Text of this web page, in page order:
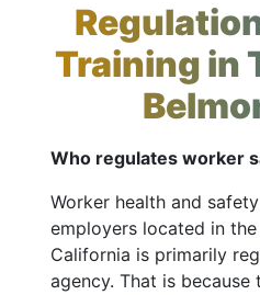
Training in
Who regulates worker
Worker health and
employers located in
California is primarily
agency. That is